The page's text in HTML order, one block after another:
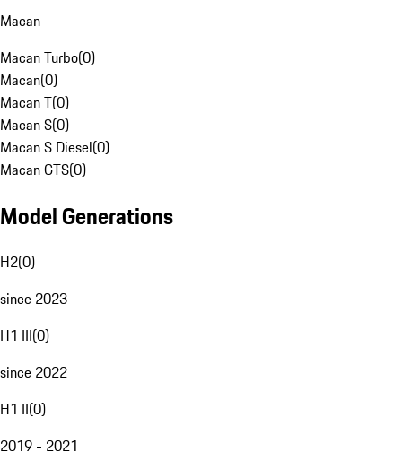
Macan
Macan Turbo(0)
Macan(0)
Macan T(0)
Macan S(0)
Macan S Diesel(0)
Macan GTS(0)
Model Generations
H2(0)
since 2023
H1 III(0)
since 2022
H1 II(0)
2019 - 2021